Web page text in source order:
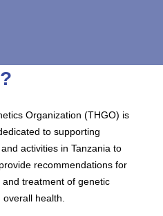
Organization (THGO) is
to supporting
activities in Tanzania to
recommendations for
treatment of genetic
health.